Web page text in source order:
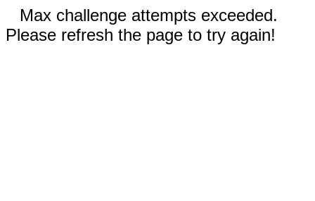
Max challenge attempts exceeded.
Please refresh the page to try again!